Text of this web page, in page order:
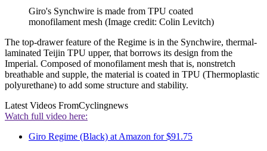
Giro's Synchwire is made from TPU coated
monofilament mesh (Image credit: Colin Levitch)
The top-drawer feature of the Regime is in the Synchwire, thermal-
laminated Teijin TPU upper, that borrows its design from the
Imperial. Composed of monofilament mesh that is, nonstretch
breathable and supple, the material is coated in TPU (Thermoplastic
polyurethane) to add some structure and stability.
Latest Videos FromCyclingnews
Watch full video here:
Giro Regime (Black) at Amazon for $91.75